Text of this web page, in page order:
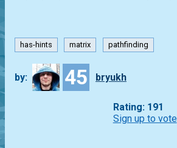
has-hints matrix pathfinding
by: 45 bryukh
Rating: 191
Sign up to vote